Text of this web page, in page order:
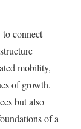
connect
mobility,
of growth.
but also
of a